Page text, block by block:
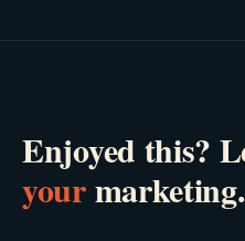
Enjoyed this?
yourmarketing.